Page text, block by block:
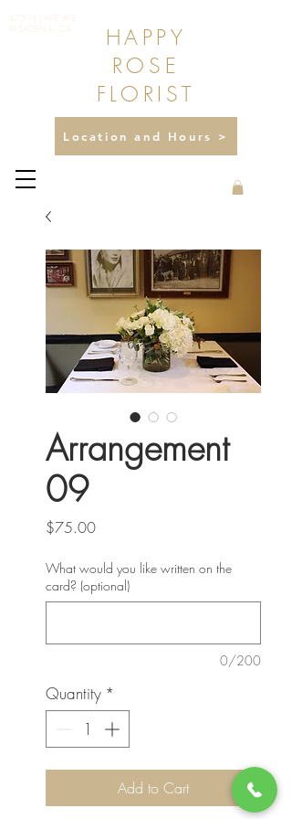
475 N LAKE AVE
HAPPY
ROSE
FLORIST
Location and Hours >
Arrangement
09
$75.00Price
What would you like written on the
card? (optional)
0/200
Quantity *
Add to Cart